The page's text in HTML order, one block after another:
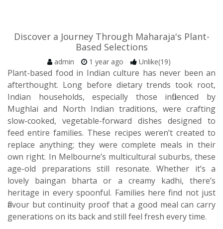
Discover a Journey Through Maharaja's Plant-
Based Selections
admin 1 year ago Unlike(19)
Plant-based food in Indian culture has never been an
afterthought. Long before dietary trends took root,
Indian households, especially those influenced by
Mughlai and North Indian traditions, were crafting
slow-cooked, vegetable-forward dishes designed to
feed entire families. These recipes weren’t created to
replace anything; they were complete meals in their
own right. In Melbourne’s multicultural suburbs, these
age-old preparations still resonate. Whether it’s a
lovely baingan bharta or a creamy kadhi, there’s
heritage in every spoonful. Families here find not just
flavour but continuity proof that a good meal can carry
generations on its back and still feel fresh every time.